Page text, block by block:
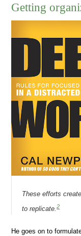
Getting
These efforts
to replicate.2
He goes on to